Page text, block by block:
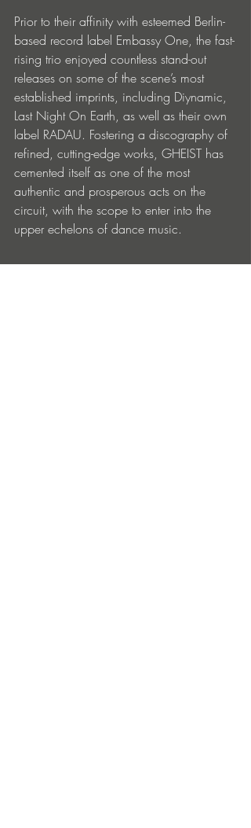
Prior to their affinity with esteemed Berlin-
based record label Embassy One, the fast-
rising trio enjoyed countless stand-out
releases on some of the scene’s most
established imprints, including Diynamic,
Last Night On Earth, as well as their own
label RADAU. Fostering a discography of
refined, cutting-edge works, GHEIST has
cemented itself as one of the most
authentic and prosperous acts on the
circuit, with the scope to enter into the
upper echelons of dance music.